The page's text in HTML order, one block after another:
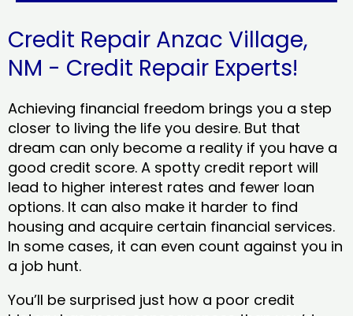
Credit Repair Anzac Village,
NM - Credit Repair Experts!
Achieving financial freedom brings you a step
closer to living the life you desire. But that
dream can only become a reality if you have a
good credit score. A spotty credit report will
lead to higher interest rates and fewer loan
options. It can also make it harder to find
housing and acquire certain financial services.
In some cases, it can even count against you in
a job hunt.
You’ll be surprised just how a poor credit